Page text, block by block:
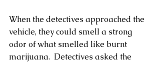
When the detectives approached the
vehicle, they could smell a strong
odor of what smelled like burnt
marijuana.  Detectives asked the